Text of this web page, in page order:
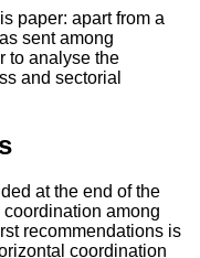
paper: apart from a
sent among
to analyse the
and sectorial
at the end of the
among
recommendations is
coordination